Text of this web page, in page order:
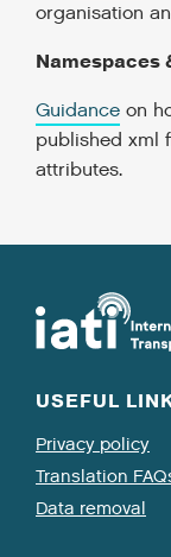
organisation
Namespaces
Guidance on
published xml
attributes.
USEFUL
Privacy policy
Translation
Data removal